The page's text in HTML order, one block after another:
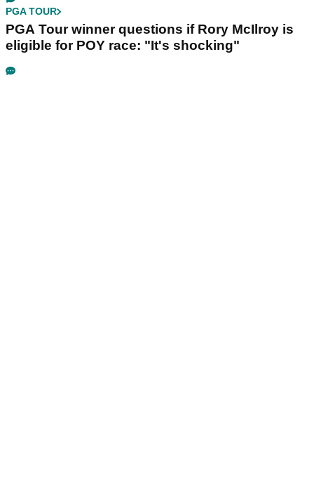
PGA TOUR
PGA Tour winner questions if Rory McIlroy is
eligible for POY race: "It's shocking"